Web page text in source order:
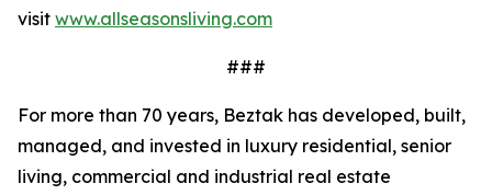
visit www.allseasonsliving.com
###
For more than 70 years, Beztak has developed, built,
managed, and invested in luxury residential, senior
living, commercial and industrial real estate